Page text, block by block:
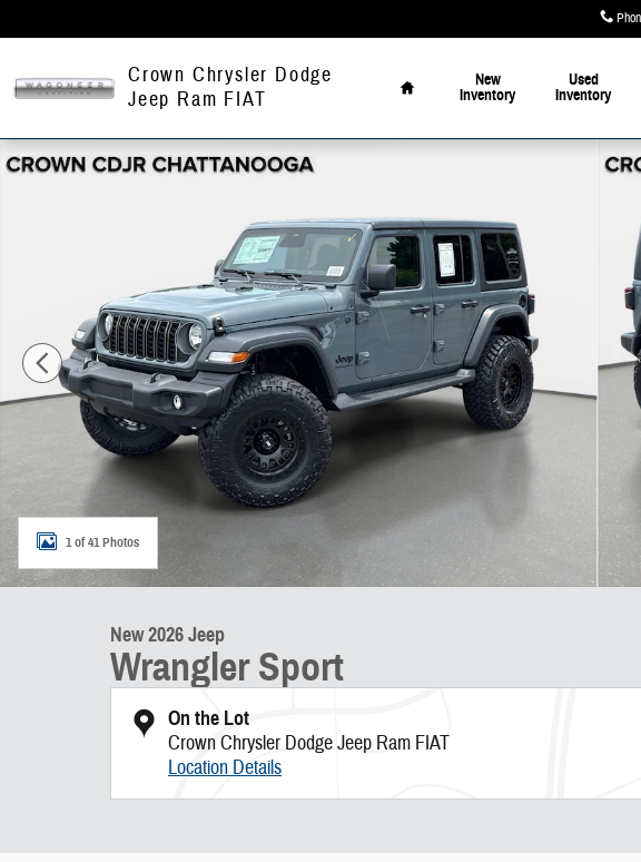
Crown Chrysler Dodge
Jeep Ram FIAT
Home
New
Inventory
Used
Inventory
New 2026 Jeep Wrangler Sport Sport Utility Photo 1 of 41
1 of 41 Photos
New 2026 Jeep
Wrangler Sport
On the Lot
Crown Chrysler Dodge Jeep Ram FIAT
Location Details